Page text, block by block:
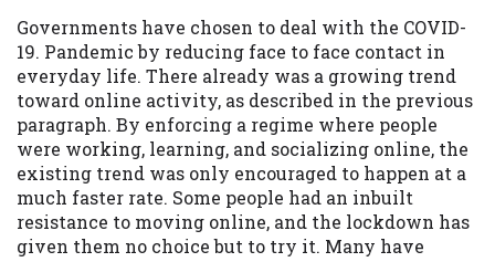
Governments have chosen to deal with the COVID-
19. Pandemic by reducing face to face contact in
everyday life. There already was a growing trend
toward online activity, as described in the previous
paragraph. By enforcing a regime where people
were working, learning, and socializing online, the
existing trend was only encouraged to happen at a
much faster rate. Some people had an inbuilt
resistance to moving online, and the lockdown has
given them no choice but to try it. Many have
Availability:Residents of some states
may not qualify for loans provided by the
lenders and third-parties they are
connected with on this website. Our
website makes no warranties, guarantees,
or representations that you will qualify
for any third party lender services by
using our website. The services provided
on this website are void where prohibited.
Offer may not be available in AR, CT, GA,